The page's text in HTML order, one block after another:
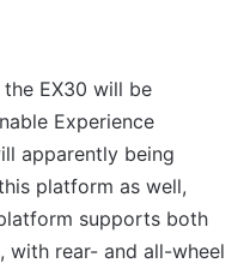
EX30 will be
Experience
apparently being
platform as well,
supports both
with rear- and all-wheel